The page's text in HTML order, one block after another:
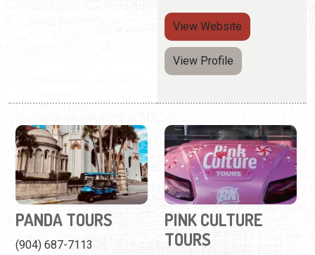
(904) 687-7113
97 Martin Luther King Ave.
Ride around the city and
relish in the history and
sights.
TOURS
(407) 361-9969
101 Orange Street
Grab your pink wares and
ride in style for fun,
interative tours.